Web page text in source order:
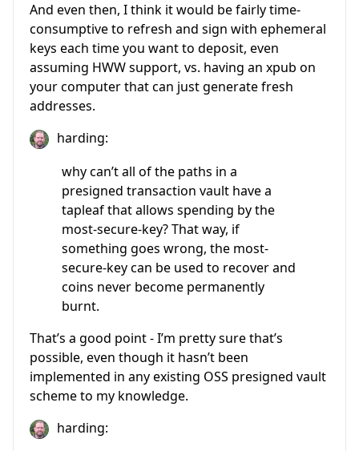
And even then, I think it would be fairly time-
consumptive to refresh and sign with ephemeral
keys each time you want to deposit, even
assuming HWW support, vs. having an xpub on
your computer that can just generate fresh
addresses.
harding:
why can’t all of the paths in a
presigned transaction vault have a
tapleaf that allows spending by the
most-secure-key? That way, if
something goes wrong, the most-
secure-key can be used to recover and
coins never become permanently
burnt.
That’s a good point - I’m pretty sure that’s
possible, even though it hasn’t been
implemented in any existing OSS presigned vault
scheme to my knowledge.
harding: